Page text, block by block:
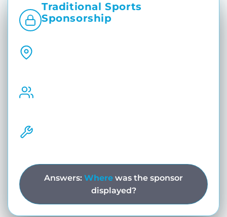
Traditional Sports
Sponsorship
Answers: Where was the sponsor
displayed?